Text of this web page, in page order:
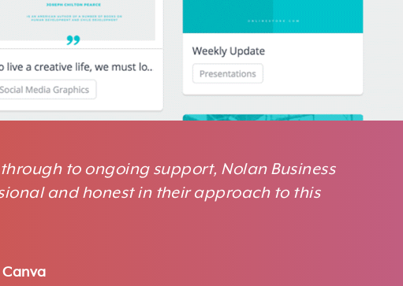
to ongoing support, Nolan Business
and honest in their approach to this